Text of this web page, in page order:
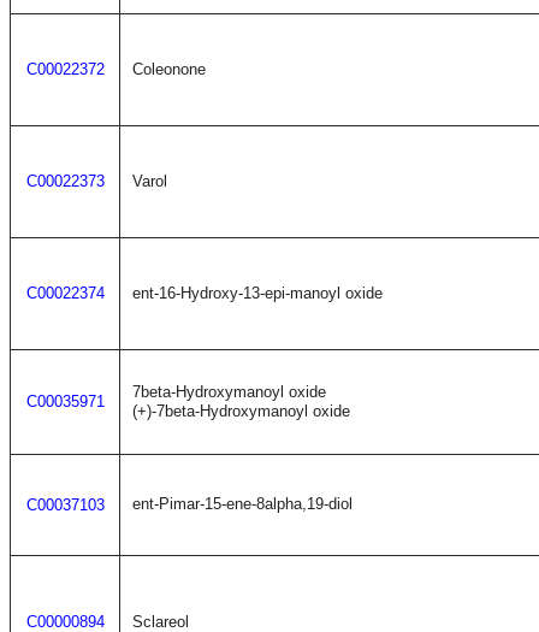
C00022372 Coleonone
C00022373 Varol
C00022374 ent-16-Hydroxy-13-epi-manoyl oxide
C00035971
7beta-Hydroxymanoyl oxide
(+)-7beta-Hydroxymanoyl oxide
C00037103 ent-Pimar-15-ene-8alpha,19-diol
C00000894 Sclareol